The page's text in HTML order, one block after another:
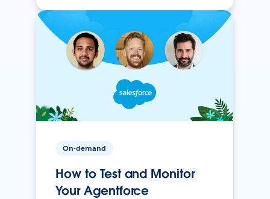
On-demand
How to Test and Monitor
Your Agentforce